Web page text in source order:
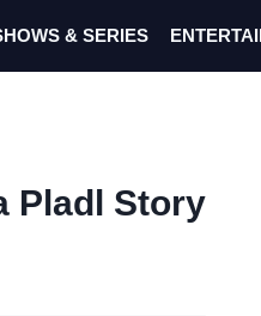
& SERIES
Pladl Story